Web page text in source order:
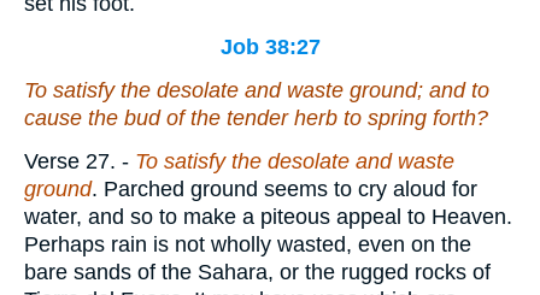
Job 38:27
To satisfy the desolate and waste ground; and to
cause the bud of the tender herb to spring forth?
Verse 27. - To satisfy the desolate and waste
ground. Parched ground seems to cry aloud for
water, and so to make a piteous appeal to Heaven.
Perhaps rain is not wholly wasted, even on the
bare sands of the Sahara, or the rugged rocks of